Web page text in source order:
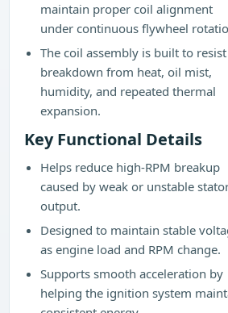
maintain proper coil alignment
under continuous flywheel
The coil assembly is built to resist
breakdown from heat, oil mist,
humidity, and repeated thermal
expansion.
Key Functional Details
Helps reduce high-RPM breakup
caused by weak or unstable
output.
Designed to maintain stable
as engine load and RPM change.
Supports smooth acceleration by
helping the ignition system